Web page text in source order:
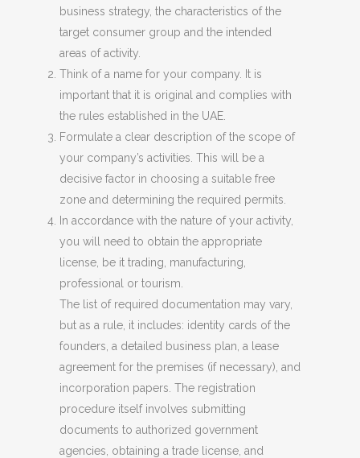
business strategy, the characteristics of the
target consumer group and the intended
areas of activity.
Think of a name for your company. It is
important that it is original and complies with
the rules established in the UAE.
Formulate a clear description of the scope of
your company’s activities. This will be a
decisive factor in choosing a suitable free
zone and determining the required permits.
In accordance with the nature of your activity,
you will need to obtain the appropriate
license, be it trading, manufacturing,
professional or tourism.
The list of required documentation may vary,
but as a rule, it includes: identity cards of the
founders, a detailed business plan, a lease
agreement for the premises (if necessary), and
incorporation papers. The registration
procedure itself involves submitting
documents to authorized government
agencies, obtaining a trade license, and